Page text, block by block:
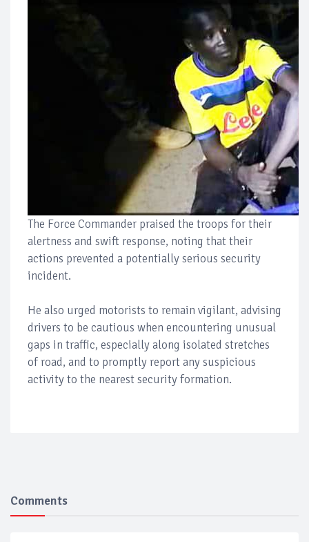
The Force Commander praised the troops for their
alertness and swift response, noting that their
actions prevented a potentially serious security
incident.
He also urged motorists to remain vigilant, advising
drivers to be cautious when encountering unusual
gaps in traffic, especially along isolated stretches
of road, and to promptly report any suspicious
activity to the nearest security formation.
Comments